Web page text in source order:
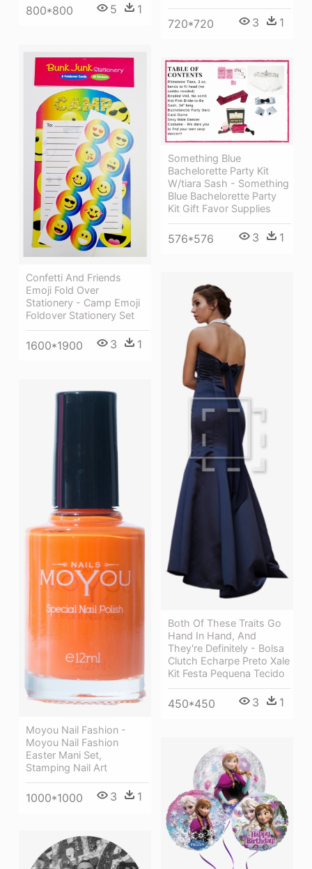
800*800 5 1
720*720 3 1
Confetti And Friends
Emoji Fold Over
Stationery - Camp Emoji
Foldover Stationery Set
1600*1900 3 1
Something Blue
Bachelorette Party Kit
W/tiara Sash - Something
Blue Bachelorette Party
Kit Gift Favor Supplies
576*576 3 1
Both Of These Traits Go
Hand In Hand, And
They're Definitely - Bolsa
Clutch Echarpe Preto Xale
Kit Festa Pequena Tecido
450*450 3 1
Moyou Nail Fashion -
Moyou Nail Fashion
Easter Mani Set,
Stamping Nail Art
1000*1000 3 1